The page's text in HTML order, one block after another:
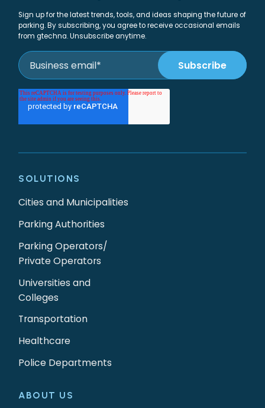
Sign up for the latest trends, tools, and ideas shaping the future of
parking. By subscribing, you agree to receive occasional emails
from gtechna. Unsubscribe anytime.
ABOUT US
SOLUTIONS
Cities and Municipalities
Parking Authorities
Parking Operators/
Private Operators
Universities and
Colleges
Transportation
Healthcare
Police Departments